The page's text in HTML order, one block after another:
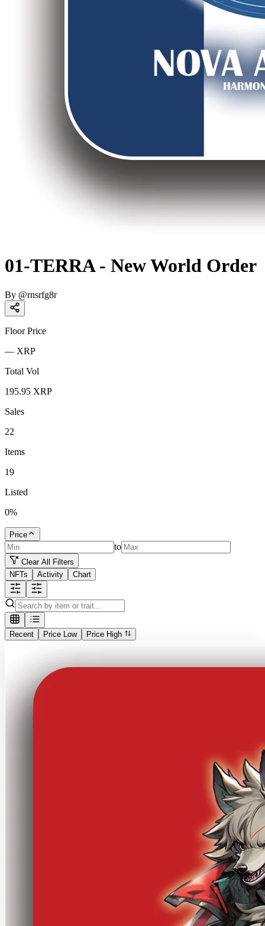
01-TERRA - New World Order
By @rnsrfg8r
Floor Price
— XRP
Total Vol
195.95 XRP
Sales
22
Items
19
Listed
0%
Price
to
Clear All Filters
NFTs
Activity Chart
Recent Price Low Price High